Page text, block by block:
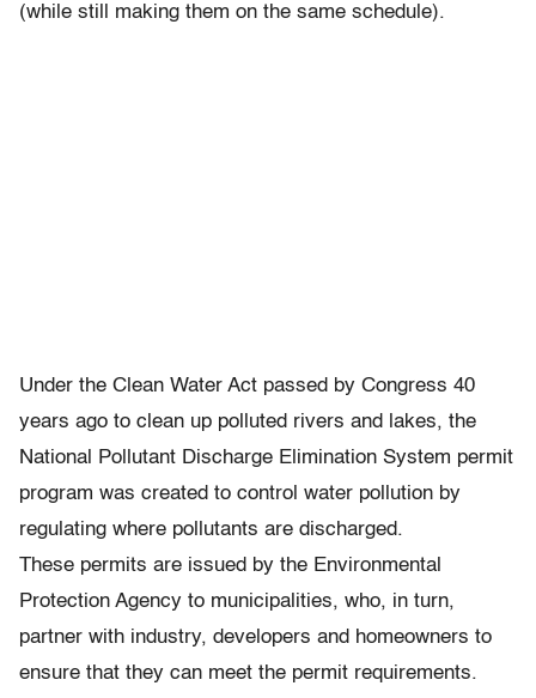
(while still making them on the same schedule).
Under the Clean Water Act passed by Congress 40
years ago to clean up polluted rivers and lakes, the
National Pollutant Discharge Elimination System permit
program was created to control water pollution by
regulating where pollutants are discharged.
These permits are issued by the Environmental
Protection Agency to municipalities, who, in turn,
partner with industry, developers and homeowners to
ensure that they can meet the permit requirements.